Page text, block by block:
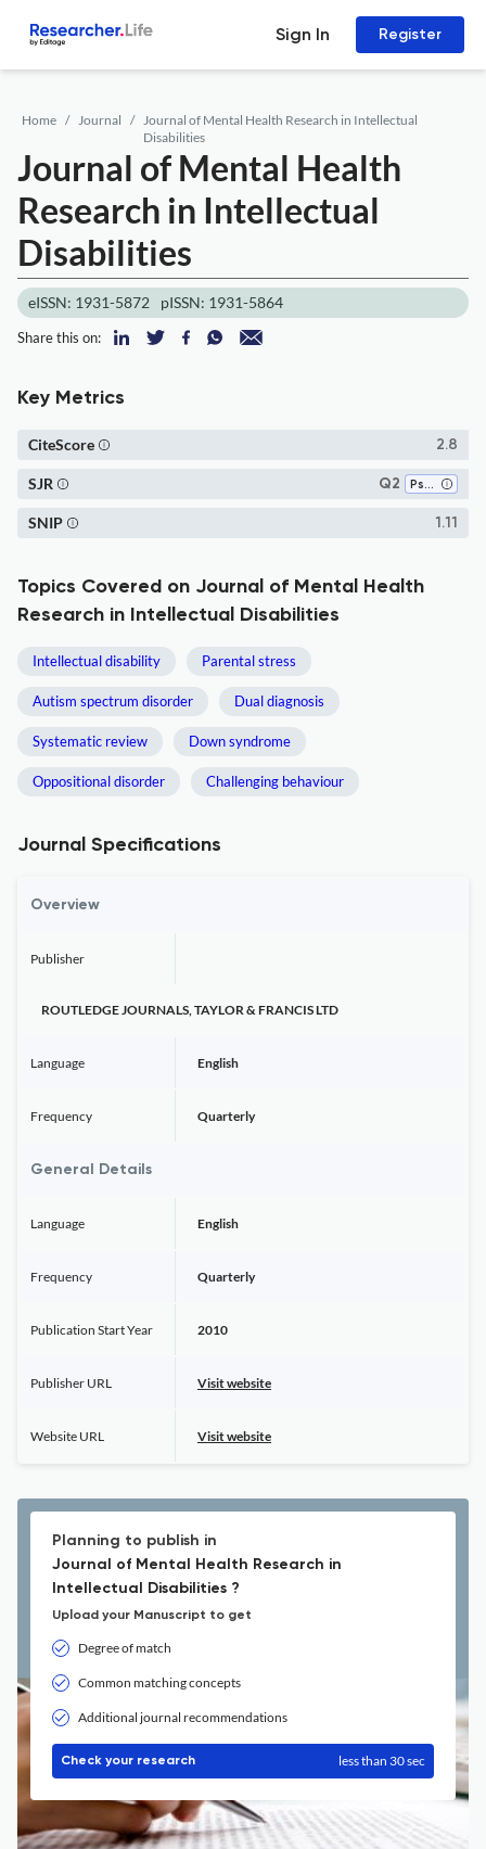
Sign In Register
Home Journal
Journal of Mental Health Research in Intellectual
Disabilities
Journal of Mental Health
Research in Intellectual
Disabilities
eISSN: 1931-5872 pISSN: 1931-5864
Share this on:
Key Metrics
2.8
CiteScore
Q2 Psychiatry and Mental Health
SJR
1.11
SNIP
Topics Covered on Journal of Mental Health
Research in Intellectual Disabilities
Intellectual disability Parental stress
Autism spectrum disorder Dual diagnosis
Systematic review Down syndrome
Oppositional disorder Challenging behaviour
Journal Specifications
Overview
Publisher
ROUTLEDGE JOURNALS, TAYLOR & FRANCIS LTD
Language English
Frequency Quarterly
General Details
Language English
Frequency Quarterly
Publication Start Year 2010
Publisher URL Visit website
Website URL Visit website
Planning to publish in
Journal of Mental Health Research in
Intellectual Disabilities ?
Upload your Manuscript to get
Degree of match
Common matching concepts
Additional journal recommendations
Check your research less than 30 sec